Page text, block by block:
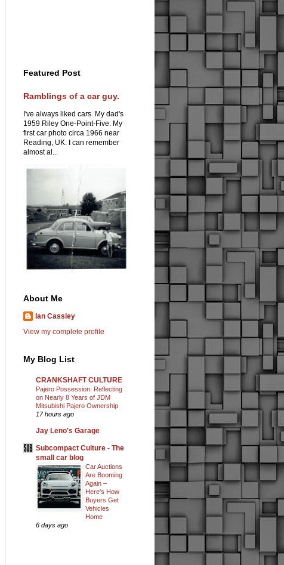
Featured Post
Ramblings of a car guy.
I've always liked cars. My dad's
1959 Riley One-Point-Five. My
first car photo circa 1966 near
Reading, UK. I can remember
almost al...
About Me
Ian Cassley
View my complete profile
My Blog List
CRANKSHAFT CULTURE
Pajero Possession: Reflecting
on Nearly 8 Years of JDM
Mitsubishi Pajero Ownership
17 hours ago
Jay Leno's Garage
Subcompact Culture - The
small car blog
Car Auctions
Are Booming
Again –
Here's How
Buyers Get
Vehicles
Home
6 days ago